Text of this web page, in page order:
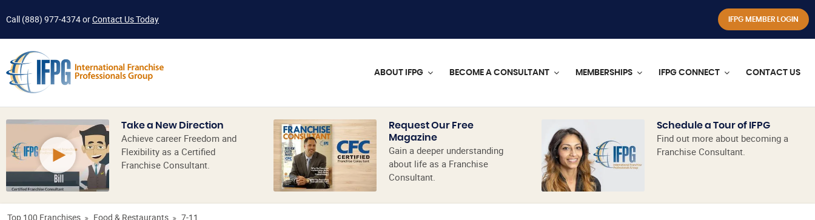
Call (888) 977-4374orContact Us Today IFPG MEMBER LOGIN
ABOUT IFPG BECOME A CONSULTANT MEMBERSHIPS IFPG CONNECT CONTACT US
Take a New Direction
Achieve career Freedom and
Flexibility as a Certified
Franchise Consultant.
Request Our Free
Magazine
Gain a deeper understanding
about life as a Franchise
Consultant.
Schedule a Tour of IFPG
Find out more about becoming a
Franchise Consultant.
Top 100 Franchises Food & Restaurants 7-11